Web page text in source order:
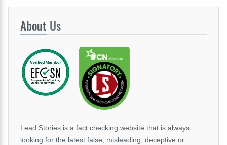
About Us
Lead Stories is a fact checking website that is always
looking for the latest false, misleading, deceptive or